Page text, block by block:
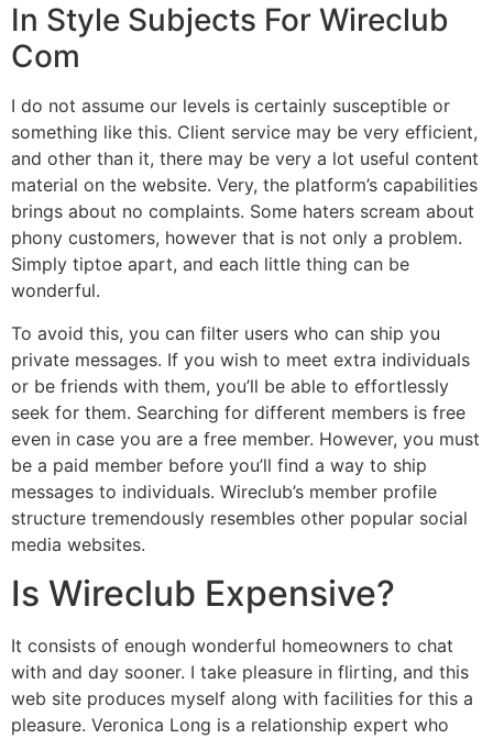
In Style Subjects For Wireclub
Com
I do not assume our levels is certainly susceptible or
something like this. Client service may be very efficient,
and other than it, there may be very a lot useful content
material on the website. Very, the platform’s capabilities
brings about no complaints. Some haters scream about
phony customers, however that is not only a problem.
Simply tiptoe apart, and each little thing can be
wonderful.
To avoid this, you can filter users who can ship you
private messages. If you wish to meet extra individuals
or be friends with them, you’ll be able to effortlessly
seek for them. Searching for different members is free
even in case you are a free member. However, you must
be a paid member before you’ll find a way to ship
messages to individuals. Wireclub’s member profile
structure tremendously resembles other popular social
media websites.
Is Wireclub Expensive?
It consists of enough wonderful homeowners to chat
with and day sooner. I take pleasure in flirting, and this
web site produces myself along with facilities for this a
pleasure. Veronica Long is a relationship expert who